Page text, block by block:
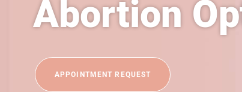
Abortion
APPOINTMENT REQUEST